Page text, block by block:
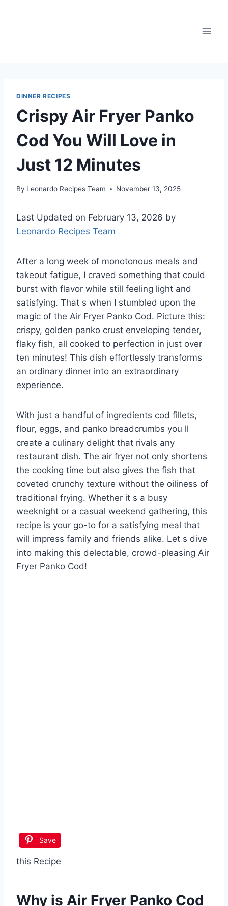
DINNER RECIPES
Crispy Air Fryer Panko
Cod You Will Love in
Just 12 Minutes
By Leonardo Recipes Team November 13, 2025
Last Updated on February 13, 2026 by
Leonardo Recipes Team
After a long week of monotonous meals and
takeout fatigue, I craved something that could
burst with flavor while still feeling light and
satisfying. That s when I stumbled upon the
magic of the Air Fryer Panko Cod. Picture this:
crispy, golden panko crust enveloping tender,
flaky fish, all cooked to perfection in just over
ten minutes! This dish effortlessly transforms
an ordinary dinner into an extraordinary
experience.
With just a handful of ingredients cod fillets,
flour, eggs, and panko breadcrumbs you ll
create a culinary delight that rivals any
restaurant dish. The air fryer not only shortens
the cooking time but also gives the fish that
coveted crunchy texture without the oiliness of
traditional frying. Whether it s a busy
weeknight or a casual weekend gathering, this
recipe is your go-to for a satisfying meal that
will impress family and friends alike. Let s dive
into making this delectable, crowd-pleasing Air
Fryer Panko Cod!
Save
this Recipe
Why is Air Fryer Panko Cod